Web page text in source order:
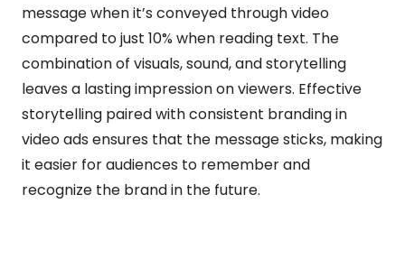
message when it’s conveyed through video
compared to just 10% when reading text. The
combination of visuals, sound, and storytelling
leaves a lasting impression on viewers. Effective
storytelling paired with consistent branding in
video ads ensures that the message sticks, making
it easier for audiences to remember and
recognize the brand in the future.